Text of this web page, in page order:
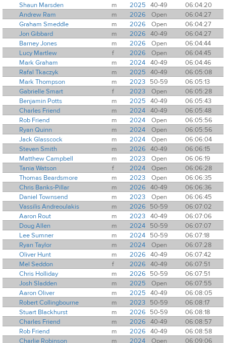
Shaun Marsden m 2025 40-49
06:04:20
Andrew Ram
m 2026 Open
06:04:27
Graham Smeddle
m 2026 Open
06:04:27
Jon Gibbard
m 2026 40-49
06:04:27
Barney Jones
m 2026 Open
06:04:44
Lucy Martlew
f 2026 Open
06:04:45
Mark Graham
m 2024 40-49
06:04:46
Rafal Tkaczyk
m 2025 40-49
06:05:08
Mark Thompson
m 2023 50-59
06:05:13
Gabrielle Smart
f 2023 Open
06:05:28
Benjamin Potts
m 2025 40-49
06:05:43
Charles Friend
m 2024 40-49
06:05:48
Rob Friend
m 2024 Open
06:05:56
Ryan Quinn
m 2024 Open
06:05:56
Jack Glasscock
m 2024 Open
06:06:04
Steven Smith
m 2026 40-49
06:06:15
Matthew Campbell
m 2023 Open
06:06:19
Tania Watson
f 2024 Open
06:06:28
Thomas Beardsmore
m 2023 Open
06:06:35
Chris Banks-Pillar
m 2026 40-49
06:06:36
Daniel Townsend
m 2023 Open
06:06:45
Vassilis Andreoulakis
m 2026 50-59
06:07:02
Aaron Rout
m 2023 40-49
06:07:06
Doug Allen
m 2024 50-59
06:07:07
Lee Sumner
m 2024 50-59
06:07:18
Ryan Taylor
m 2024 Open
06:07:28
Oliver Hunt
m 2026 40-49
06:07:42
Mel Seddon
f 2026 40-49
06:07:51
Chris Holliday
m 2026 50-59
06:07:51
Josh Sladden
m 2025 Open
06:07:55
Aaron Oliver
m 2025 40-49
06:08:05
Robert Collingbourne
m 2023 50-59
06:08:17
Stuart Blackhurst
m 2026 50-59
06:08:18
Charles Friend
m 2026 40-49
06:08:57
Rob Friend
m 2026 40-49
06:08:58
Charlie Robinson
m 2024 Open
06:09:06